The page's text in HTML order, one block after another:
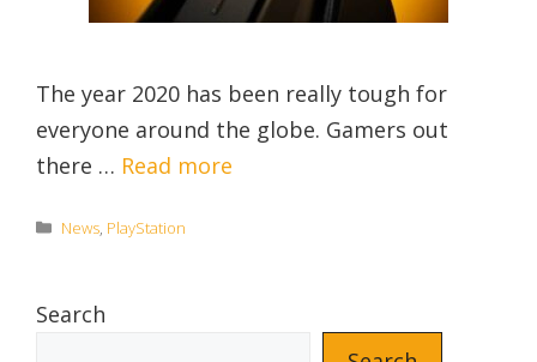
The year 2020 has been really tough for
everyone around the globe. Gamers out
there … Read more
Categories
News, PlayStation
Search